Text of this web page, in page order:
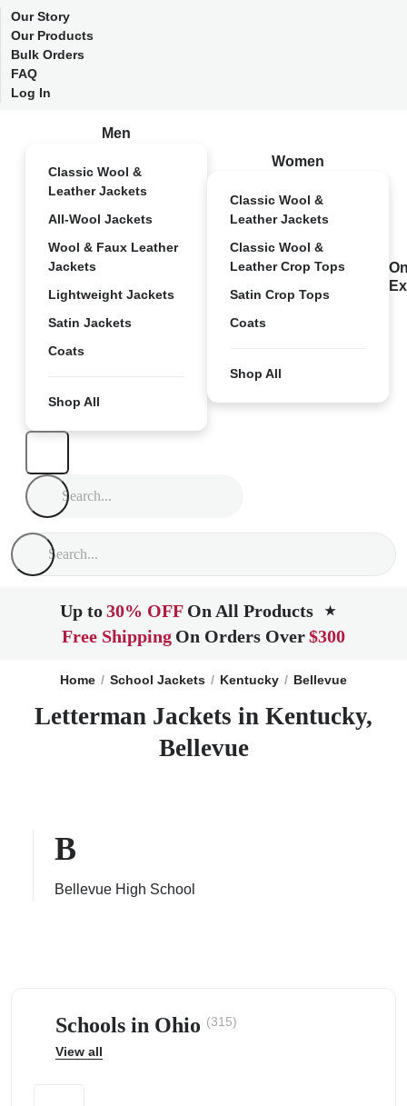
Our Story
Our Products
Bulk Orders
FAQ
Log In
Men
Classic Wool &
Leather Jackets
All-Wool Jackets
Wool & Faux Leather
Jackets
Lightweight Jackets
Satin Jackets
Coats
Shop All
Women
Classic Wool &
Leather Jackets
Classic Wool &
Leather Crop Tops
Satin Crop Tops
Coats
Shop All
Up to30% OFF On All Products ★
Free Shipping On Orders Over$300
Home School Jackets Kentucky Bellevue
Letterman Jackets in Kentucky,
Bellevue
B
Bellevue High School
Schools in Ohio (315)
View all